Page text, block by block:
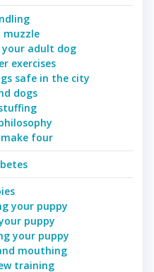
muzzle
adult dog
exercises
safe in the city
dogs
four
your puppy
puppy
your puppy
mouthing
training